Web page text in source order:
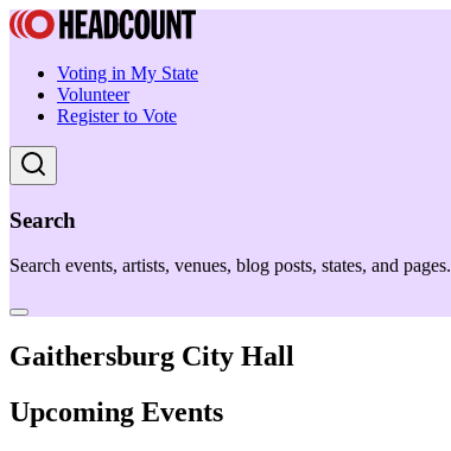
Voting in My State
Volunteer
Register to Vote
Search
Search events, artists, venues, blog posts, states, and pages.
Gaithersburg City Hall
Upcoming Events